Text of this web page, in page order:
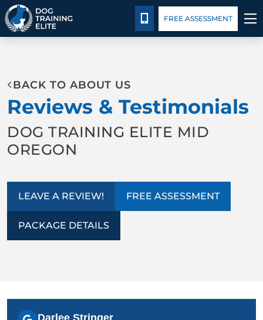
BEHAVIOR SOLUTIONS
ABOUT US
CONTACT US
CALL 541-422-3647
FREE ASSESSMENT
BACK TO ABOUT US
Reviews & Testimonials
DOG TRAINING ELITE MID
OREGON
LEAVE A REVIEW! FREE ASSESSMENT
PACKAGE DETAILS
Darlee Stringer